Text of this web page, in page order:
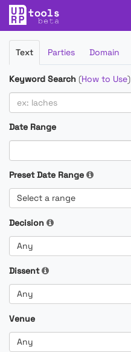
Filter
Cases
Text Parties Domain
Keyword Search (How to Use)
Date Range
Preset Date Range
Select a range
Decision
Any
Dissent
Any
Venue
Any